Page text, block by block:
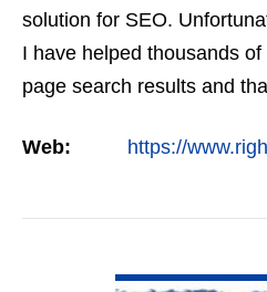
solution for SEO.
I have helped thousands
page search results and
firms…
Web: https://